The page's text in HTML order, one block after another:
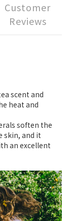
Customer
Reviews
scent and
heat and
soften the
skin, and it
an excellent